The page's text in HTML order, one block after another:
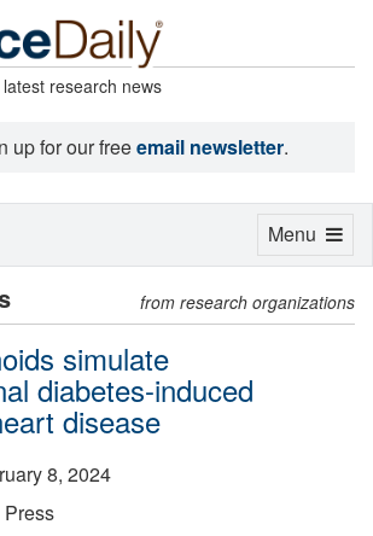
research news
up for our freeemail newsletter.
from research organizations
simulate
diabetes-induced
disease
8, 2024
Toggle
Menu